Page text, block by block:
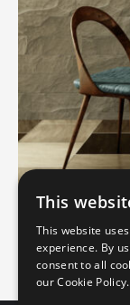
AUTUMN
17.00–€59.00
This
This website
experience. By
consent to all
our Cookie Policy.